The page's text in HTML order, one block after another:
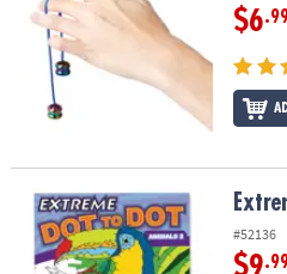
$6
Extreme Dot to Dot: Animals 2
#52136
$9